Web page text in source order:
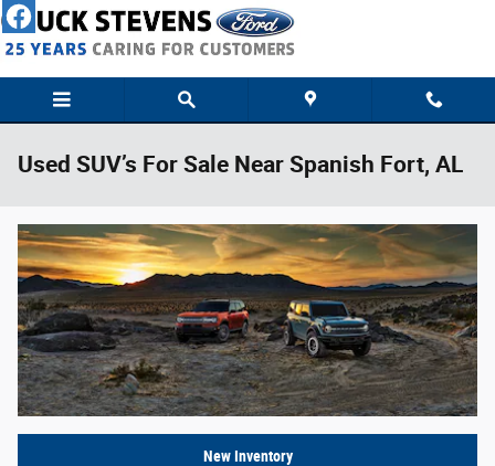
Skip to main content
Used SUV’s For Sale Near Spanish Fort, AL
New Inventory